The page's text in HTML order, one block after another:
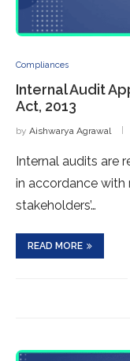
Compliances
Internal Audit
Act, 2013
by Aishwarya Agrawal
Internal audits are
in accordance
stakeholders’…
READ MORE